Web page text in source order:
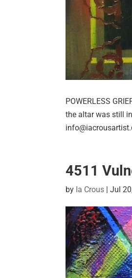
POWERLESS
the altar was still
4511
by Ia Crous |Jul